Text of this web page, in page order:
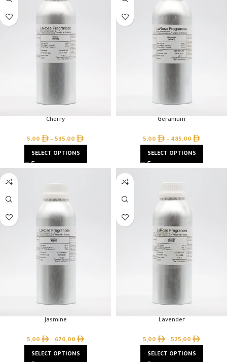
Cherry
5,00 – 535,00
SELECT OPTIONS
Geranium
5,00 – 485,00
SELECT OPTIONS
Jasmine
5,00 – 670,00
SELECT OPTIONS
Lavender
5,00 – 525,00
SELECT OPTIONS